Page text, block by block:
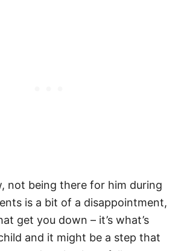
not being there for him during
is a bit of a disappointment,
get you down – it’s what’s
and it might be a step that